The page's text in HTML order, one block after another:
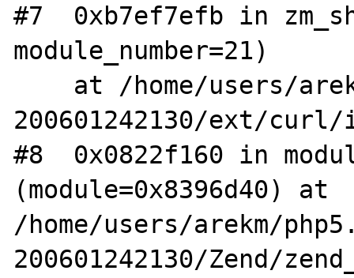
#7  0xb7ef7efb in
module_number=21)
200601242130/ext/
#8  0x0822f160 in
(module=0x8396d40) at
/home/users/arekm/
200601242130/Zend/